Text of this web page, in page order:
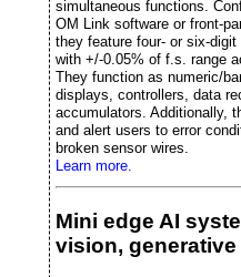
simultaneous functions.
OM Link software or front-
they feature four- or six-
with +/-0.05% of f.s. range
They function as numeric/
displays, controllers, data
accumulators. Additionally,
and alert users to error
broken sensor wires.
Learn more.
Mini edge AI
vision, generative